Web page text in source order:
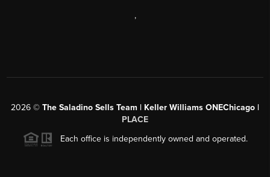
,
2026 © The Saladino Sells Team | Keller Williams ONEChicago |
PLACE
Each office is independently owned and operated.